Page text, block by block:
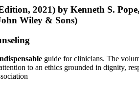
2021) by Kenneth S.
Wiley & Sons)
guide for clinicians. The
to an ethics grounded in dignity,